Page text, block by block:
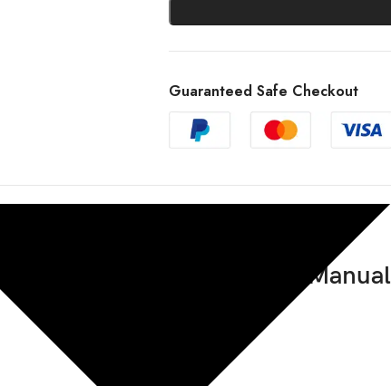
Guaranteed Safe Checkout
TE 300 Pro Repair Manual